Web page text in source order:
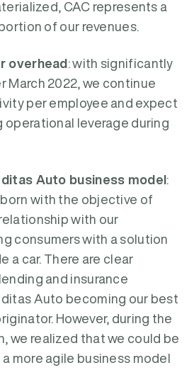
CAC represents a
of our revenues.
overhead: with significantly
March 2022, we continue
per employee and expect
operational leverage during
Auto business model:
with the objective of
with our
consumers with a solution
a car. There are clear
and insurance
Auto becoming our best
However, during the
we realized that we could be
more agile business model